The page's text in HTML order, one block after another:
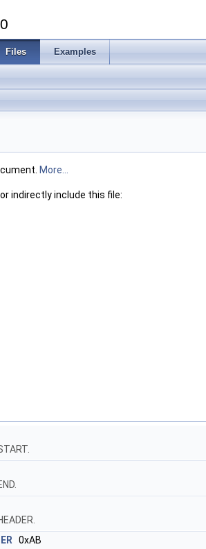
Files Examples
More...
indirectly include this file:
0xAB